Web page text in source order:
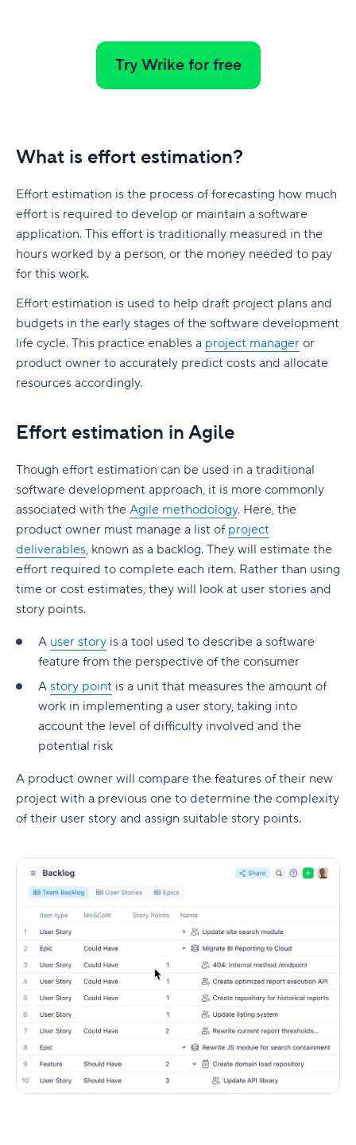
Project manager
Project sponsor
Stakeholders
Why is project lifecycle management
important?
Best practices in project lifecycle management
Assign clear roles and decision ownership
Build a realistic project plan
Track progress continuously
Standardize workflows where possible
Use one source of truth
Take full control of your project lifecycle with
Wrike
Tempo pricing
6. Runn: Resource planning with financials built
7. Mosaic: AI-assisted scheduling for creative
8. Monday.com: Project and workload
management software
9. Smartsheet: Spreadsheet-style planning that
scales
Smartsheet pricing
views
Key features to look for in capacity planning
software
Workload visibility
Demand forecasting
Integration with existing tools
Why teams choose Wrike for capacity planning
7. Jira [Atlassian] Work Management
8. Microsoft Project
10. Zoho Sprints
11. ProofHub
How to pick the best Agile project management
tool
Features to look for in Agile project
Benefits of using Agile project management
tools
Collaboration-boosting effects of Agile project
management
How can an Agile project management tool help
your company?
FAQs
Is Agile a project management tool?
How do Agile project management tools
support software development teams?
Can Agile project management tools be
customized for different project needs?
What are Agile methodologies, and how do they
benefit Agile teams?
How do Agile tools improve collaboration in
teams?
Try Wrike for free
What is effort estimation?
Effort estimation is the process of forecasting how much
effort is required to develop or maintain a software
application. This effort is traditionally measured in the
hours worked by a person, or the money needed to pay
for this work.
Effort estimation is used to help draft project plans and
budgets in the early stages of the software development
life cycle. This practice enables a project manager or
product owner to accurately predict costs and allocate
resources accordingly.
Effort estimation in Agile
Though effort estimation can be used in a traditional
software development approach, it is more commonly
associated with the Agile methodology. Here, the
product owner must manage a list of project
deliverables, known as a backlog. They will estimate the
effort required to complete each item. Rather than using
time or cost estimates, they will look at user stories and
story points.
A user story is a tool used to describe a software
feature from the perspective of the consumer
A story point is a unit that measures the amount of
work in implementing a user story, taking into
account the level of difficulty involved and the
potential risk
A product owner will compare the features of their new
project with a previous one to determine the complexity
of their user story and assign suitable story points.